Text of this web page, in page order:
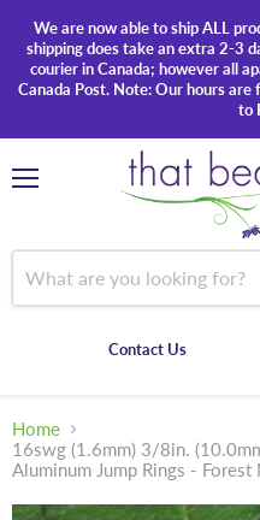
We are now able to ship ALL
shipping does take an extra 2-3
courier in Canada; however all
Canada Post. Note: Our hours
to
Contact Us
Home
16swg (1.6mm) 3/8in.
Aluminum Jump Rings - Forest